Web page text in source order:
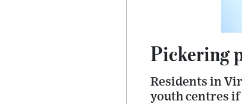
Pickering
Residents in
youth centres